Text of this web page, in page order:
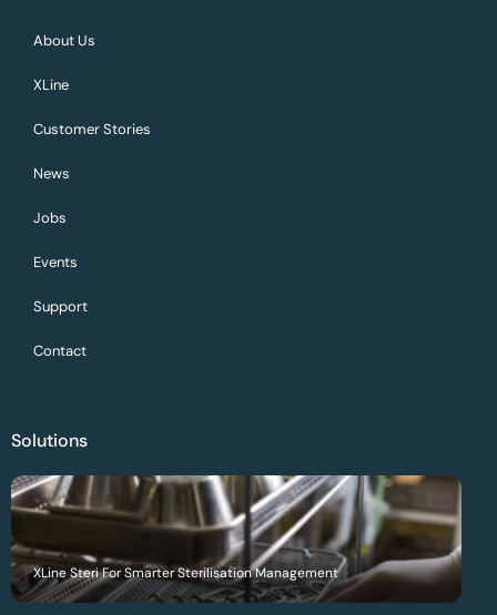
About Us
XLine
Customer Stories
News
Jobs
Events
Support
Contact
Solutions
XLine Steri For Smarter Sterilisation Management